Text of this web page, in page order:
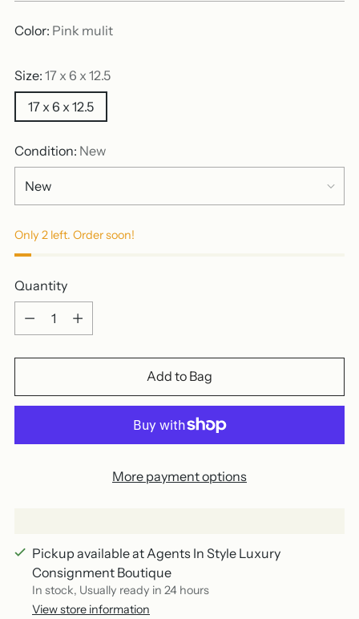
Color: Pink mulit
Size: 17 x 6 x 12.5
17 x 6 x 12.5
Condition: New
Only 2 left. Order soon!
Quantity
Quantity
Add to Bag
More payment options
Pickup available at Agents In Style Luxury
Consignment Boutique
In stock, Usually ready in 24 hours
View store information